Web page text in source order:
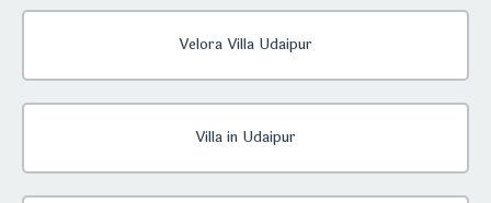
Velora Villa Udaipur
Villa in Udaipur